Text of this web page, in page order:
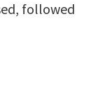
followed